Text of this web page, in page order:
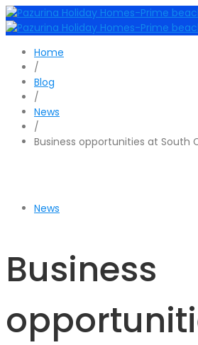
Home
/
Blog
/
News
/
Business opportunities at South
News
Business